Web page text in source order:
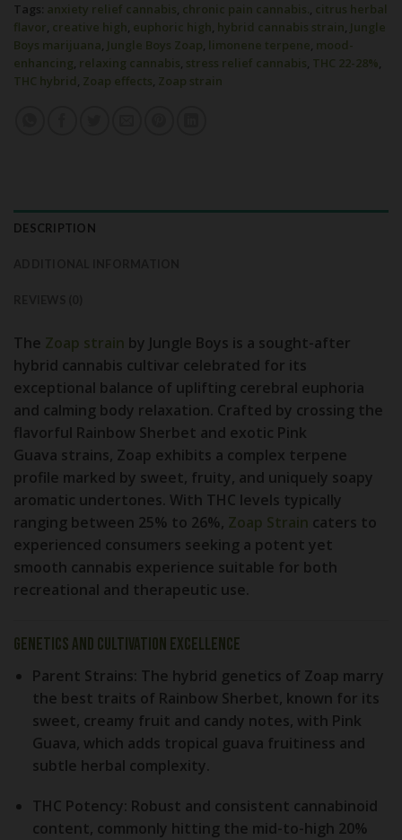
Tags: anxiety relief cannabis, chronic pain cannabis. , citrus herbal
flavor, creative high, euphoric high, hybrid cannabis strain, Jungle
Boys marijuana, Jungle Boys Zoap, limonene terpene, mood-
enhancing, relaxing cannabis, stress relief cannabis, THC 22-28%,
THC hybrid, Zoap effects, Zoap strain
DESCRIPTION
The Zoap strain by Jungle Boys is a sought-after
hybrid cannabis cultivar celebrated for its
exceptional balance of uplifting cerebral euphoria
and calming body relaxation. Crafted by crossing the
flavorful Rainbow Sherbet and exotic Pink
Guava strains, Zoap exhibits a complex terpene
profile marked by sweet, fruity, and uniquely soapy
aromatic undertones. With THC levels typically
ranging between 25% to 26%, Zoap Strain caters to
experienced consumers seeking a potent yet
smooth cannabis experience suitable for both
recreational and therapeutic use.
Genetics and Cultivation Excellence
Parent Strains: The hybrid genetics of Zoap marry
the best traits of Rainbow Sherbet, known for its
sweet, creamy fruit and candy notes, with Pink
Guava, which adds tropical guava fruitiness and
subtle herbal complexity.
THC Potency: Robust and consistent cannabinoid
content, commonly hitting the mid-to-high 20%